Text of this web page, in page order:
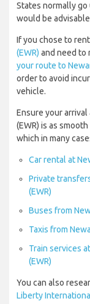
States normally
would be
If you chose to
(EWR) and need to
your route to
order to avoid
vehicle.
Ensure your
(EWR) is as
which in many
Car rental at
Private
(EWR)
Buses from
Taxis from
Train services
(EWR)
You can also
Liberty